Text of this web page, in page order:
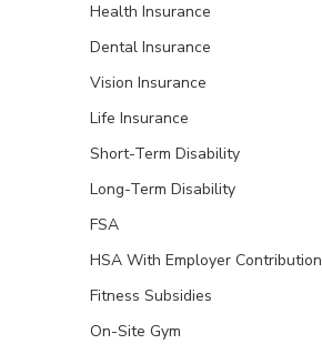
Health Insurance
Dental Insurance
Vision Insurance
Life Insurance
Short-Term Disability
Long-Term Disability
FSA
HSA With Employer Contribution
Fitness Subsidies
On-Site Gym